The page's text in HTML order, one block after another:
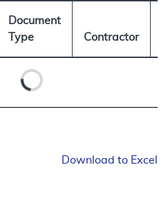
Document
Type
Contractor
Download to Excel